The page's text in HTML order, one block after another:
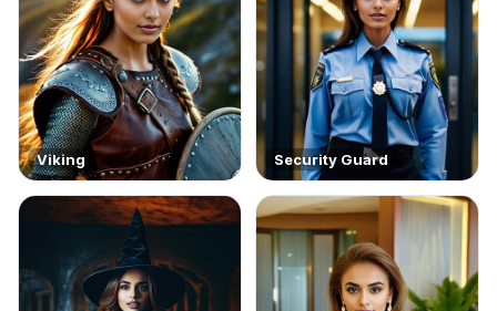
Viking Security Guard